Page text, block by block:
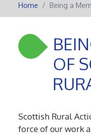
Home Being a
OF
Scottish Rural
force of our work